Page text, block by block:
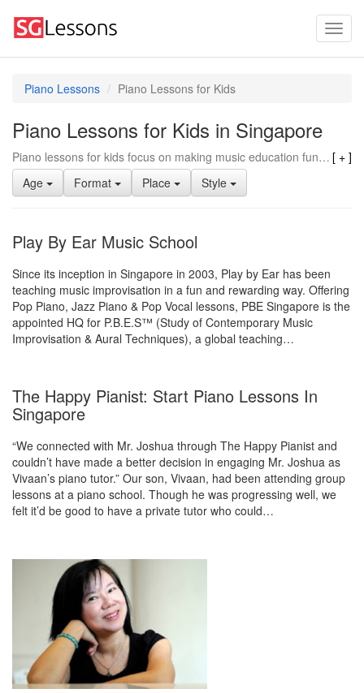
Piano Lessons Piano Lessons for Kids
Piano Lessons for Kids in Singapore
Piano lessons for kids focus on making music education fun and engaging, using age-appropriate teaching methods and materials. Instructors often have experience working with young learners, helping them develop essential skills like hand-eye coordination and fine motor skills. They also emphasize building a strong musical foundation through basic music theory and simple songs, gradually progressing to more complex pieces as the child advances. Piano lessons for kids often incorporate games and activities to keep children motivated and interested in learning, making it a great choice for young beginners.
Age
Format Place Style
Play By Ear Music School
Since its inception in Singapore in 2003, Play by Ear has been
teaching music improvisation in a fun and rewarding way. Offering
Pop Piano, Jazz Piano & Pop Vocal lessons, PBE Singapore is the
appointed HQ for P.B.E.S™ (Study of Contemporary Music
Improvisation & Aural Techniques), a global teaching…
The Happy Pianist: Start Piano Lessons In
Singapore
“We connected with Mr. Joshua through The Happy Pianist and
couldn’t have made a better decision in engaging Mr. Joshua as
Vivaan’s piano tutor.” Our son, Vivaan, had been attending group
lessons at a piano school. Though he was progressing well, we
felt it’d be good to have a private tutor who could…